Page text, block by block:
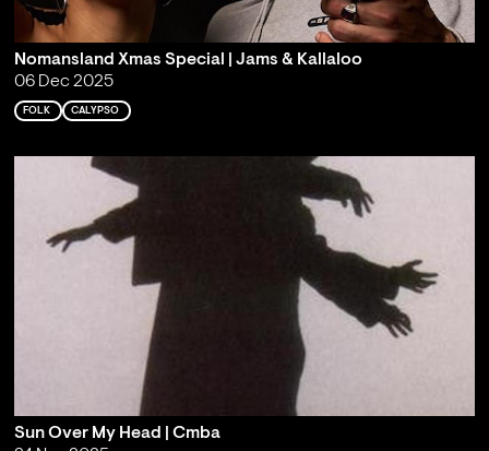
Nomansland Xmas Special | Jams & Kallaloo
06 Dec 2025
FOLK CALYPSO
Sun Over My Head | Cmba